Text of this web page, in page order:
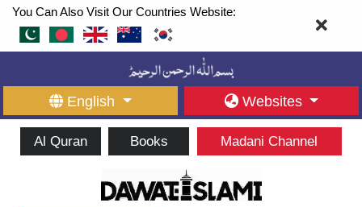
You Can Also Visit Our Countries Website:
English Websites
Al Quran Books Madani Channel